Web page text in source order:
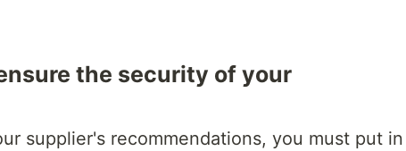
the security of your
supplier's recommendations, you must put in